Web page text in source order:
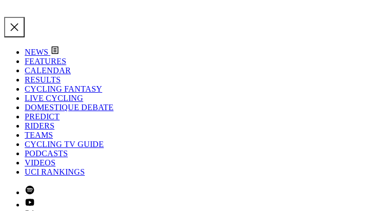
NEWS
FEATURES
CALENDAR
RESULTS
CYCLING FANTASY
LIVE CYCLING
DOMESTIQUE DEBATE
PREDICT
RIDERS
TEAMS
CYCLING TV GUIDE
PODCASTS
VIDEOS
UCI RANKINGS